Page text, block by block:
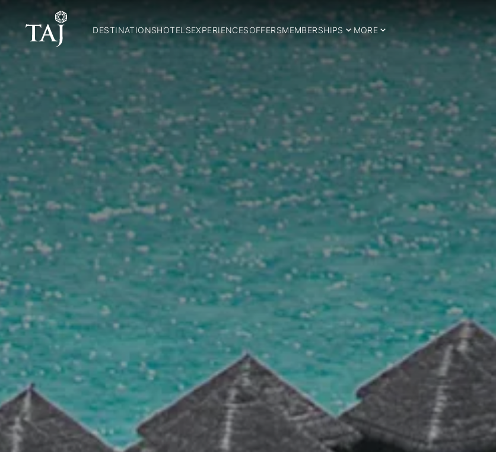
DESTINATIONSHOTELSEXPERIENCESOFFERSMEMBERSHIPS MORE